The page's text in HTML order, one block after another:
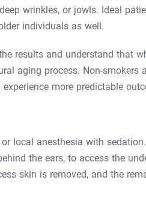
wrinkles, or jowls. Ideal
individuals as well.
results and understand that
aging process. Non-smokers
more predictable
local anesthesia with
the ears, to access the
skin is removed, and the